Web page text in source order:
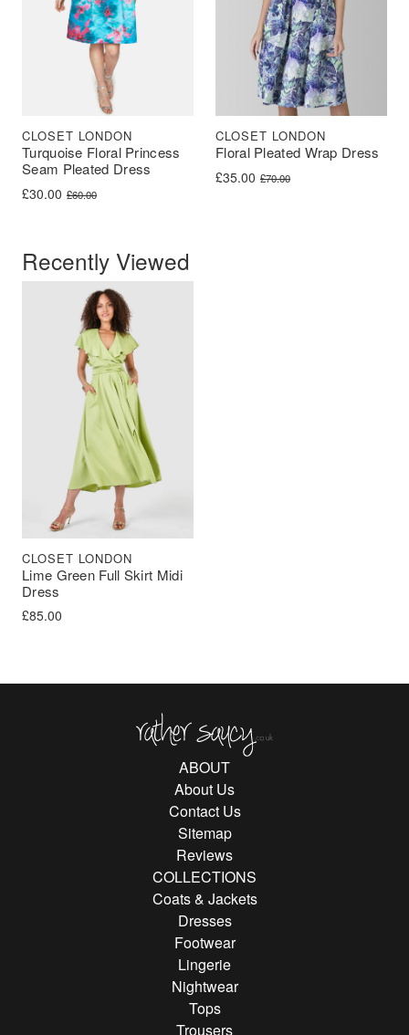
Turquoise Floral Princess
Seam Pleated Dress
CLOSET LONDON
£60.00
Original price was: £60.00.
£30.00
Current price is: £30.00.
Floral Pleated Wrap Dress
CLOSET LONDON
£70.00
Original price was: £70.00.
£35.00
Current price is: £35.00.
Recently Viewed
Lime Green Full Skirt Midi
Dress
CLOSET LONDON
£85.00
ABOUT
About Us
Contact Us
Sitemap
Reviews
COLLECTIONS
Coats & Jackets
Dresses
Footwear
Lingerie
Nightwear
Tops
Trousers